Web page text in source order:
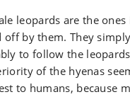
leopards are the
off by them. They
to follow the
of the hyenas
to humans, because